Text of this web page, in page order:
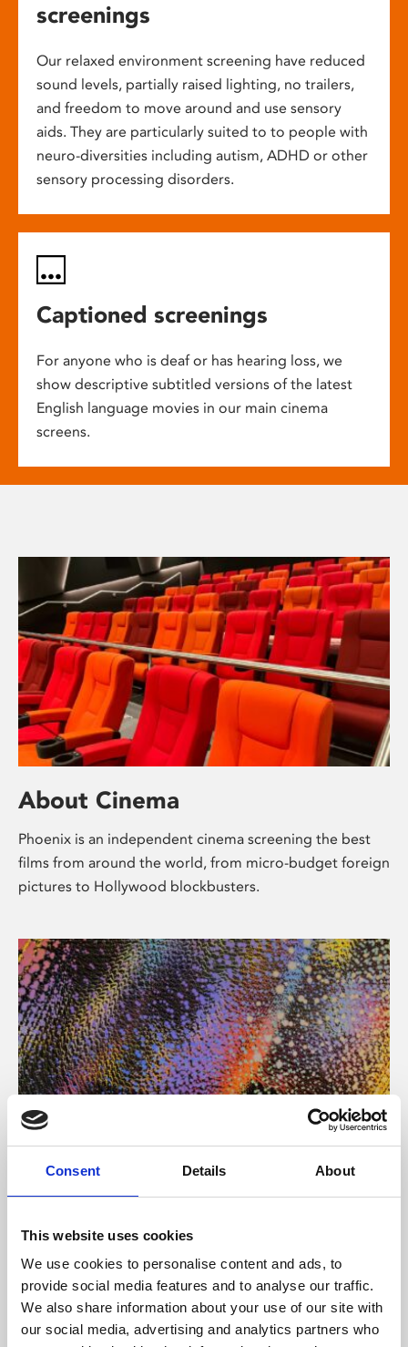
Consent Details About
This website uses cookies
We use cookies to personalise content and ads, to
provide social media features and to analyse our traffic.
We also share information about your use of our site with
our social media, advertising and analytics partners who
screenings
Our relaxed environment screening have reduced
sound levels, partially raised lighting, no trailers,
and freedom to move around and use sensory
aids. They are particularly suited to to people with
neuro-diversities including autism, ADHD or other
sensory processing disorders.
Captioned screenings
For anyone who is deaf or has hearing loss, we
show descriptive subtitled versions of the latest
English language movies in our main cinema
screens.
About Cinema
Phoenix is an independent cinema screening the best
films from around the world, from micro-budget foreign
pictures to Hollywood blockbusters.
About Art
Phoenix’s art and digital culture programme presents
supported by Arts Council England and De Montfort
University.